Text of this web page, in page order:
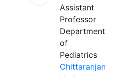
Assistant
Professor
Department
of
Pediatrics
Chittaranjan